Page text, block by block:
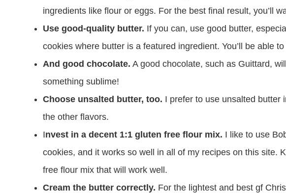
ingredients like flour or eggs. For the best final result, you’ll
Use good-quality butter. If you can, use good butter,
cookies where butter is a featured ingredient. You’ll be able
And good chocolate. A good chocolate, such as Guittard,
something sublime!
Choose unsalted butter, too. I prefer to use unsalted butter
the other flavors.
Invest in a decent 1:1 gluten free flour mix. I like to use
cookies, and it works so well in all of my recipes on this site.
free flour mix that will work well.
Cream the butter correctly. For the lightest and best gf